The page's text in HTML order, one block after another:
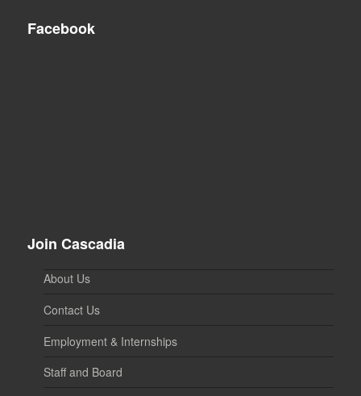
Facebook
Join Cascadia
About Us
Contact Us
Employment & Internships
Staff and Board